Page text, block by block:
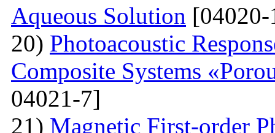
Aqueous Solution
20) Photoacoustic
Composite Systems
04021-7]
21) Magnetic First-order